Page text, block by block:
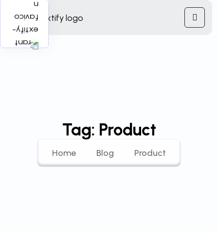
Tag: Product
Home Blog Product